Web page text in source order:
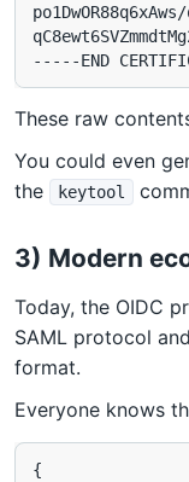
These raw
You could even
the
keytool
3) Modern
Today, the OIDC
SAML protocol
format.
Everyone knows
{